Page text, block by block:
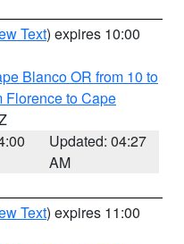
Text) expires 10:00
Blanco OR from 10 to
Florence to Cape
Updated: 04:27
AM
Text) expires 11:00